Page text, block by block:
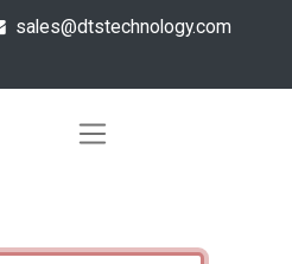
sales@dtstechnology.com